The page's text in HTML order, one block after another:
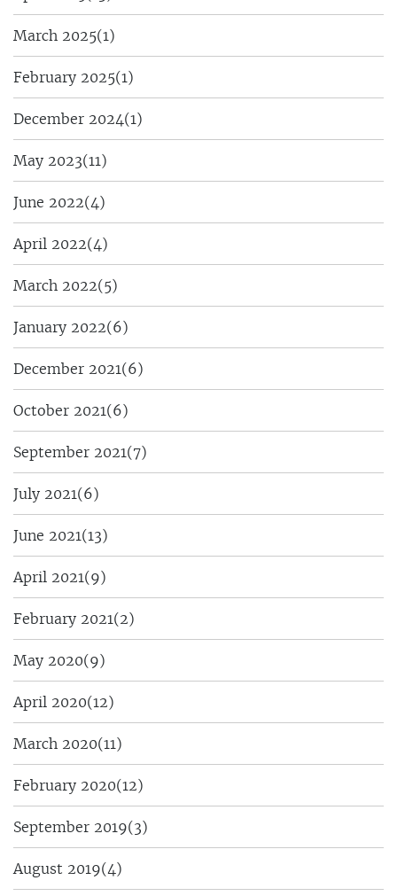
March 2025(1)
February 2025(1)
December 2024(1)
May 2023(11)
June 2022(4)
April 2022(4)
March 2022(5)
January 2022(6)
December 2021(6)
October 2021(6)
September 2021(7)
July 2021(6)
June 2021(13)
April 2021(9)
February 2021(2)
May 2020(9)
April 2020(12)
March 2020(11)
February 2020(12)
September 2019(3)
August 2019(4)